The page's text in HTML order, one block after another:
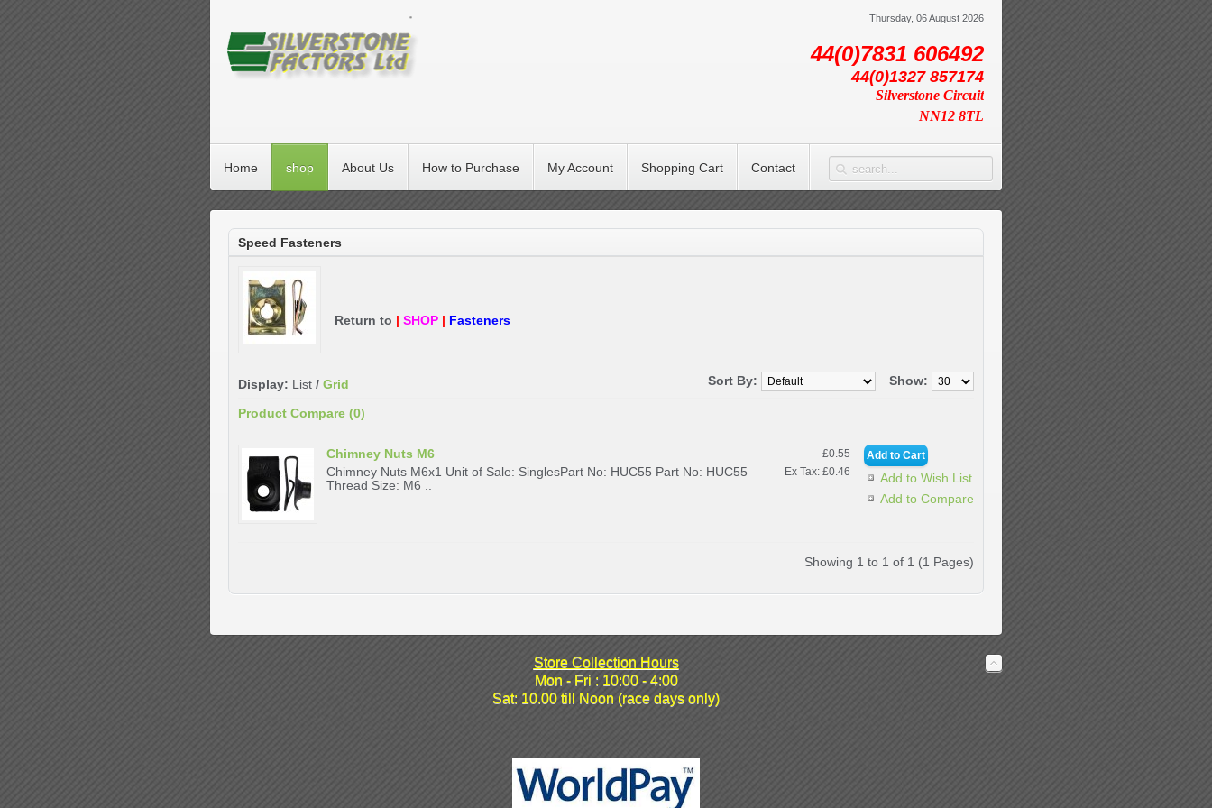
Thursday, 06 August 2026
44(0)7831 606492
44(0)1327 857174
Silverstone Circuit
NN12 8TL
Home shop About Us How to Purchase My Account Shopping Cart Contact
Speed Fasteners
Return to | SHOP | Fasteners
Display: List / Grid Show:
Sort By:
Product Compare (0)
Add to Wish List
Add to Compare
£0.55
Ex Tax: £0.46
Chimney Nuts M6
Chimney Nuts M6x1 Unit of Sale: SinglesPart No: HUC55 Part No: HUC55
Thread Size: M6 ..
Showing 1 to 1 of 1 (1 Pages)
Store Collection Hours
Mon - Fri : 10:00 - 4:00
Sat: 10.00 till Noon (race days only)